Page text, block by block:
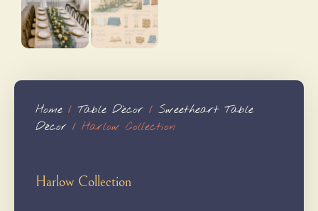
Home / Table Dècor / Sweetheart Table
Décor / Harlow Collection
Harlow Collection